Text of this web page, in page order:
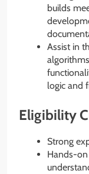
builds
Assist in
logic and
Eligibility
Strong
Hands-